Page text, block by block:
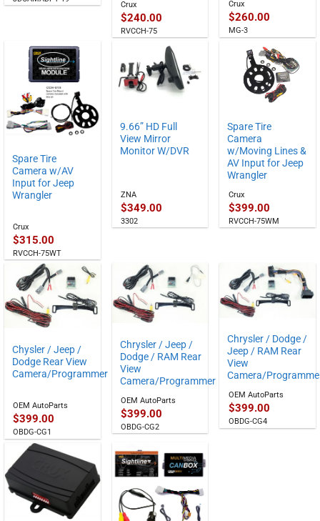
Crux
$240.00
RVCCH-75
Crux
$260.00
MG-3
Spare Tire
Camera w/AV
Input for Jeep
Wrangler
Crux
$315.00
RVCCH-75WT
9.66” HD Full
View Mirror
Monitor W/DVR
ZNA
$349.00
3302
Spare Tire
Camera
w/Moving Lines &
AV Input for Jeep
Wrangler
Crux
$399.00
RVCCH-75WM
Chysler / Jeep /
Dodge Rear View
Camera/Programmer
OEM AutoParts
$399.00
OBDG-CG1
Chrysler / Jeep /
Dodge / RAM Rear
View
Camera/Programmer
OEM AutoParts
$399.00
OBDG-CG2
Chrysler / Dodge /
Jeep / RAM Rear
View
Camera/
OEM AutoParts
$399.00
OBDG-CG4